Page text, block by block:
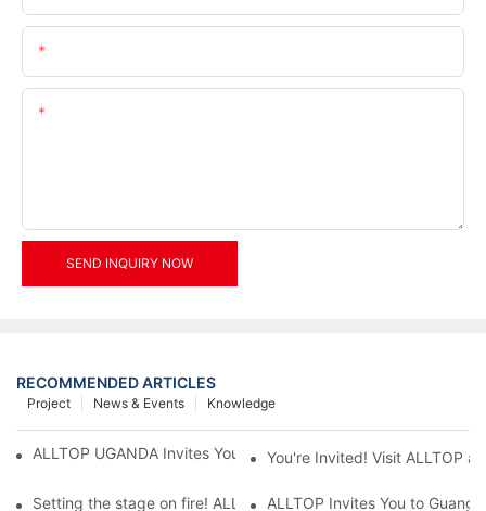
SEND INQUIRY NOW
RECOMMENDED ARTICLES
Knowledge
News & Events
Project
ALLTOP UGANDA Invites You to Power and Elec Expo 2026
You're Invited! Visit ALLTOP
Setting the stage on fire! ALLTOP awaits your presence at the
ALLTOP Invites You to